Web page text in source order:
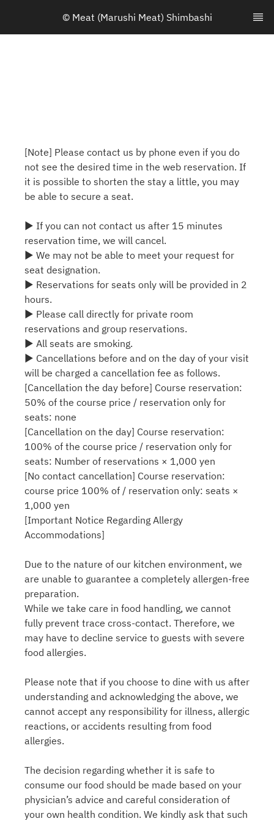
© Meat (Marushi Meat) Shimbashi
[Note] Please contact us by phone even if you do
not see the desired time in the web reservation. If
it is possible to shorten the stay a little, you may
be able to secure a seat.
▶ If you can not contact us after 15 minutes
reservation time, we will cancel.
▶ We may not be able to meet your request for
seat designation.
▶ Reservations for seats only will be provided in 2
hours.
▶ Please call directly for private room
reservations and group reservations.
▶ All seats are smoking.
▶ Cancellations before and on the day of your visit
will be charged a cancellation fee as follows.
[Cancellation the day before] Course reservation:
50% of the course price / reservation only for
seats: none
[Cancellation on the day] Course reservation:
100% of the course price / reservation only for
seats: Number of reservations × 1,000 yen
[No contact cancellation] Course reservation:
course price 100% of / reservation only: seats ×
1,000 yen
[Important Notice Regarding Allergy
Accommodations]
Due to the nature of our kitchen environment, we
are unable to guarantee a completely allergen-free
preparation.
While we take care in food handling, we cannot
fully prevent trace cross-contact. Therefore, we
may have to decline service to guests with severe
food allergies.
Please note that if you choose to dine with us after
understanding and acknowledging the above, we
cannot accept any responsibility for illness, allergic
reactions, or accidents resulting from food
allergies.
The decision regarding whether it is safe to
consume our food should be made based on your
physician’s advice and careful consideration of
your own health condition. We kindly ask that such